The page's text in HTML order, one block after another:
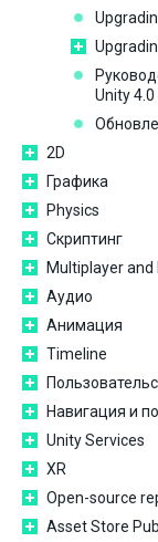
Unity 4.0
2D
Графика
Physics
Скриптинг
Multiplayer
Аудио
Анимация
Timeline
Навигация и
Unity Services
XR
Open-source
Asset Store